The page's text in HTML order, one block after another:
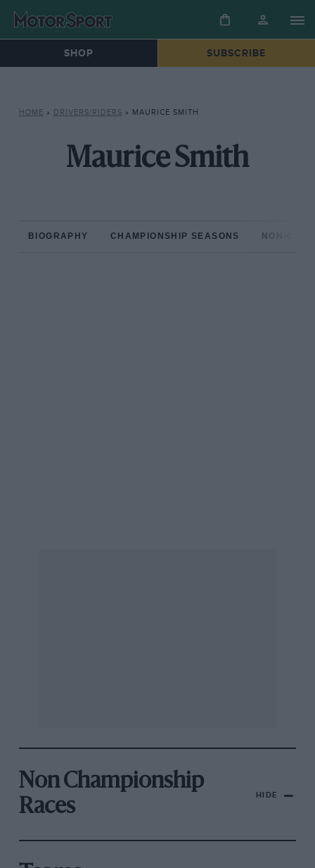
SHOP SUBSCRIBE
HOME » DRIVERS/RIDERS » MAURICE SMITH
Maurice Smith
BIOGRAPHY CHAMPIONSHIP SEASONS NON-
Non Championship
Races
HIDE